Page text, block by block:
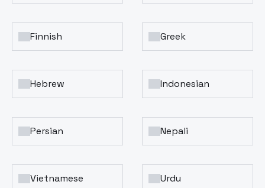
Finnish Greek
Hebrew Indonesian
Persian Nepali
Vietnamese Urdu